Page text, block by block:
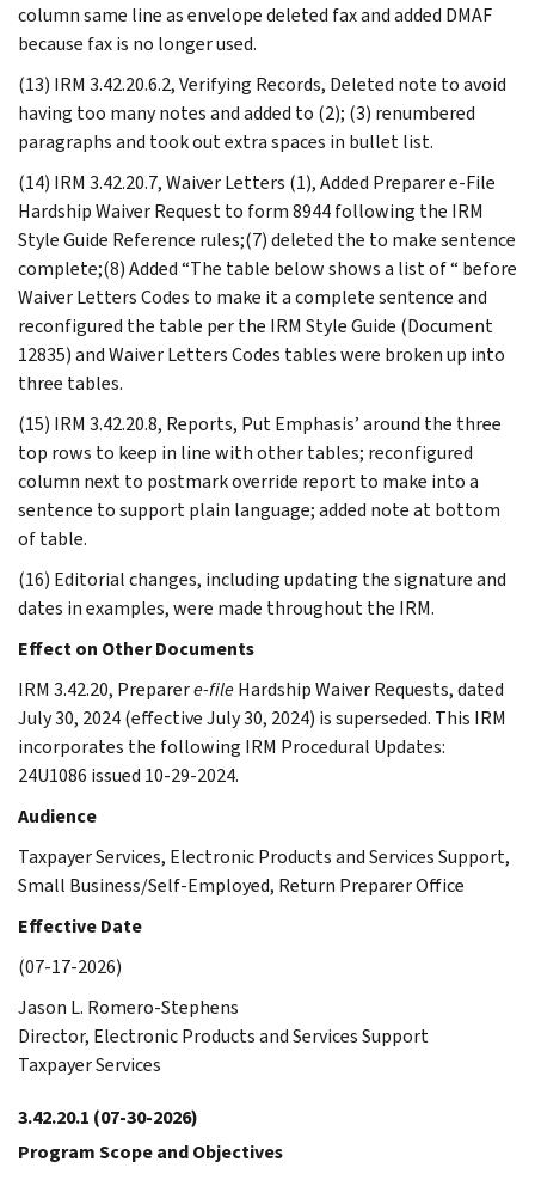
column same line as envelope deleted fax and added DMAF
because fax is no longer used.
(13) IRM 3.42.20.6.2, Verifying Records, Deleted note to avoid
having too many notes and added to (2); (3) renumbered
paragraphs and took out extra spaces in bullet list.
(14) IRM 3.42.20.7, Waiver Letters (1), Added Preparer e-File
Hardship Waiver Request to form 8944 following the IRM
Style Guide Reference rules;(7) deleted the to make sentence
complete;(8) Added “The table below shows a list of “ before
Waiver Letters Codes to make it a complete sentence and
reconfigured the table per the IRM Style Guide (Document
12835) and Waiver Letters Codes tables were broken up into
three tables.
(15) IRM 3.42.20.8, Reports, Put Emphasis’ around the three
top rows to keep in line with other tables; reconfigured
column next to postmark override report to make into a
sentence to support plain language; added note at bottom
of table.
(16) Editorial changes, including updating the signature and
dates in examples, were made throughout the IRM.
Effect on Other Documents
IRM 3.42.20, Preparere-fileHardship Waiver Requests, dated
July 30, 2024 (effective July 30, 2024) is superseded. This IRM
incorporates the following IRM Procedural Updates:
24U1086 issued 10-29-2024.
Audience
Taxpayer Services, Electronic Products and Services Support,
Small Business/Self-Employed, Return Preparer Office
Effective Date
(07-17-2026)
Jason L. Romero-Stephens
Director, Electronic Products and Services Support
Taxpayer Services
3.42.20.1 (07-30-2026)
Program Scope and Objectives